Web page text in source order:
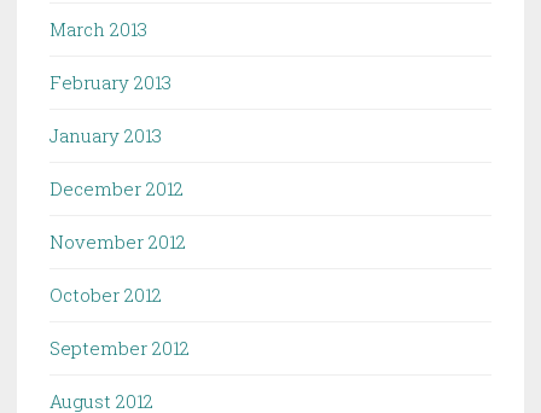
March 2013
February 2013
January 2013
December 2012
November 2012
October 2012
September 2012
August 2012